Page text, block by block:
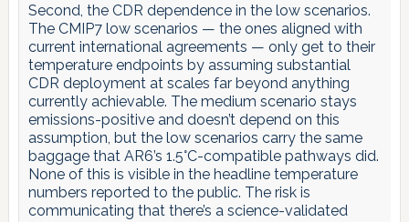
Second, the CDR dependence in the low scenarios.
The CMIP7 low scenarios — the ones aligned with
current international agreements — only get to their
temperature endpoints by assuming substantial
CDR deployment at scales far beyond anything
currently achievable. The medium scenario stays
emissions-positive and doesn’t depend on this
assumption, but the low scenarios carry the same
baggage that AR6’s 1.5°C-compatible pathways did.
None of this is visible in the headline temperature
numbers reported to the public. The risk is
communicating that there’s a science-validated